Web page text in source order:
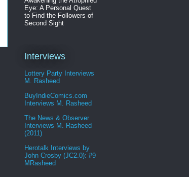
Eye: A Personal Quest
to Find the Followers of
Second Sight
Interviews
Lottery Party Interviews
M. Rasheed
BuyIndieComics.com
Interviews M. Rasheed
The News & Observer
Interviews M. Rasheed
(2011)
Herotalk Interviews by
John Crosby (JC2.0): #9
MRasheed